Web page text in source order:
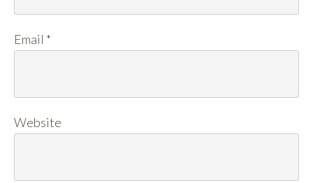
Email *
Website